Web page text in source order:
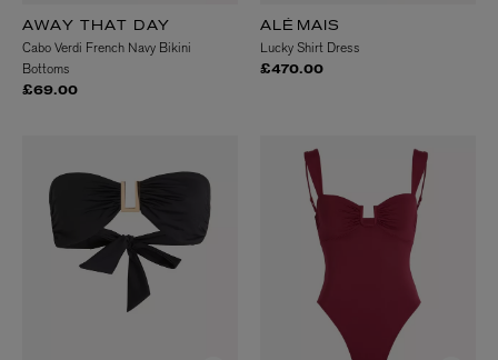
AWAY THAT DAY
Cabo Verdi French Navy Bikini
Bottoms
£69.00
ALÉMAIS
Lucky Shirt Dress
£470.00